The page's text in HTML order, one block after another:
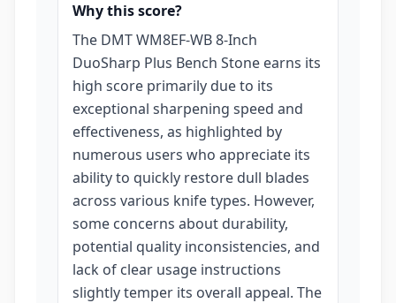
Why this score?
The DMT WM8EF-WB 8-Inch
DuoSharp Plus Bench Stone earns its
high score primarily due to its
exceptional sharpening speed and
effectiveness, as highlighted by
numerous users who appreciate its
ability to quickly restore dull blades
across various knife types. However,
some concerns about durability,
potential quality inconsistencies, and
lack of clear usage instructions
slightly temper its overall appeal. The